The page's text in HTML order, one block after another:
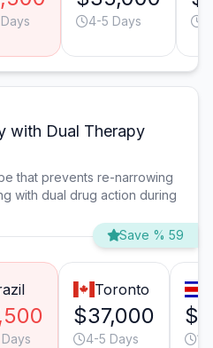
4-5 Days
with Dual Therapy
that prevents re-narrowing
with dual drug action during
Save % 59
Toronto
$37,000
4-5 Days